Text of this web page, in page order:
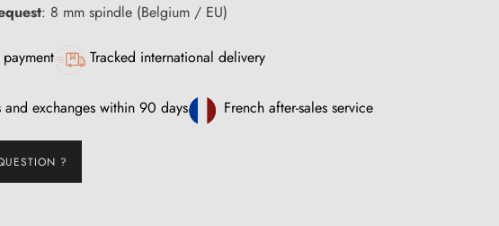
: 8 mm spindle (Belgium / EU)
Tracked international delivery
and exchanges within 90 days French after-sales service
?